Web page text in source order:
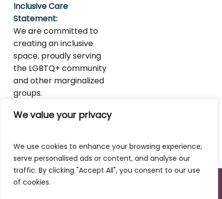
We value your privacy
We use cookies to enhance your browsing experience,
serve personalised ads or content, and analyse our
traffic. By clicking "Accept All", you consent to our use
of cookies.
Inclusive Care
Statement:
We are committed to
creating an inclusive
space, proudly serving
the LGBTQ+ community
and other marginalized
groups.
© 2020–2025 Mercedes Cusick LMFT. All Rights